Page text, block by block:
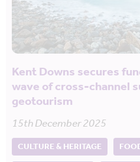
Kent Downs secures
wave of cross-channel
geotourism
15th December 2025
CULTURE & HERITAGE